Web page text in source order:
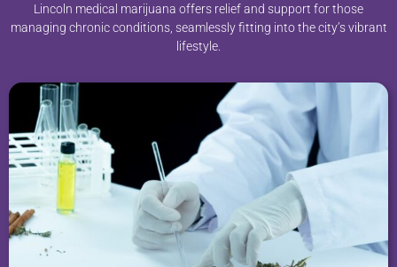
Lincoln medical marijuana offers relief and support for those
managing chronic conditions, seamlessly fitting into the city’s vibrant
lifestyle.